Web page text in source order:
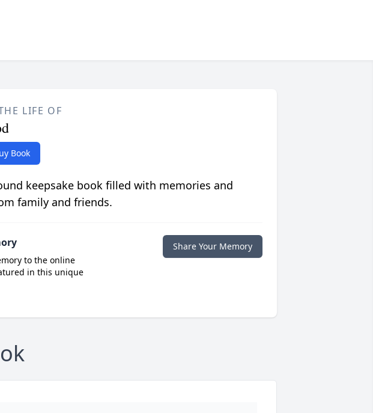
LIFE OF
Book
keepsake book filled with memories and
family and friends.
to the online
in this unique
Share Your Memory